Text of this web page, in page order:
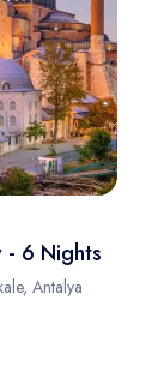
- 6 Nights
Antalya